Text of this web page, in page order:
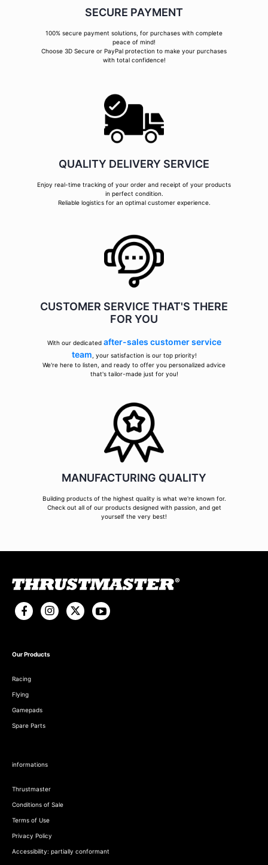
SECURE PAYMENT
100% secure payment solutions, for purchases with complete
peace of mind!
Choose 3D Secure or PayPal protection to make your purchases
with total confidence!
QUALITY DELIVERY SERVICE
Enjoy real-time tracking of your order and receipt of your products
in perfect condition.
Reliable logistics for an optimal customer experience.
CUSTOMER SERVICE THAT'S THERE
FOR YOU
With our dedicated after-sales customer service
team , your satisfaction is our top priority!
We're here to listen, and ready to offer you personalized advice
that's tailor-made just for you!
MANUFACTURING QUALITY
Building products of the highest quality is what we're known for.
Check out all of our products designed with passion, and get
yourself the very best!
Our Products
Racing
Flying
Gamepads
Spare Parts
informations
Thrustmaster
Conditions of Sale
Terms of Use
Privacy Policy
Accessibility: partially conformant